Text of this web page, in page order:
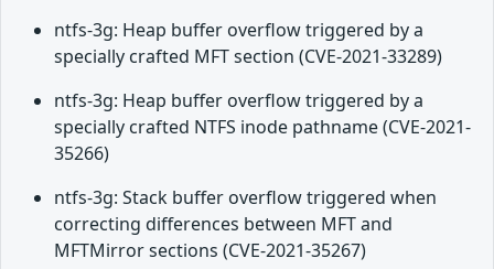
ntfs-3g: Heap buffer overflow triggered by a
specially crafted MFT section (CVE-2021-33289)
ntfs-3g: Heap buffer overflow triggered by a
specially crafted NTFS inode pathname (CVE-2021-
35266)
ntfs-3g: Stack buffer overflow triggered when
correcting differences between MFT and
MFTMirror sections (CVE-2021-35267)